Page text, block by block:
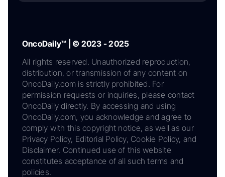
OncoDaily™ | © 2023 - 2025
All rights reserved. Unauthorized reproduction,
distribution, or transmission of any content on
OncoDaily.com is strictly prohibited. For
permission requests or inquiries, please contact
OncoDaily directly. By accessing and using
OncoDaily.com, you acknowledge and agree to
comply with this copyright notice, as well as our
Privacy Policy, Editorial Policy, Cookie Policy, and
Disclaimer. Continued use of this website
constitutes acceptance of all such terms and
policies.